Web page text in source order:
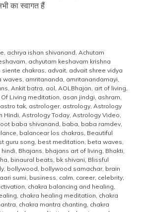
का स्वागत हैं
, achrya ishan shivanand, Achutam
, achyutam keshavam krishna
siente chakras, advait, advait shree vidya
waves, amritananda, amritanandamayi,
, Ankit batra, aol, AOLBhajan, art of living,
Living meditation, asan jindgi, ashram,
astro tak, astrologer, astrology, Astrology
Hindi, Astrology Today, Astrology Video,
baba shivanand, baba, baba ramdev,
, balancear los chakras, Beautiful
guru song, best meditation, beta waves,
, Bhajans, bhajans art of living, Bhakti,
, binaural beats, bk shivani, Blissful
, bollywood, bollywood samachar, brain
sumi, business, calm, career, celebrity,
, chakra balancing and healing,
, chakra healing meditation, chakra
, chakra mantra chanting, chakra